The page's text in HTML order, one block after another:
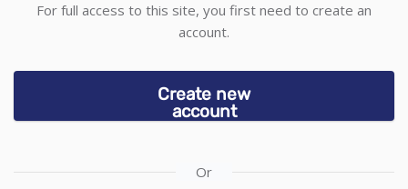
For full access to this site, you first need to create an
account.
Create new
account
Or